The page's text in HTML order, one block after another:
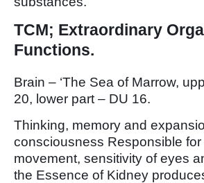
TCM; Extraordinary
Functions.
Brain – ‘The Sea of Marrow,
20, lower part – DU 16.
Thinking, memory and
consciousness Responsible for
movement, sensitivity of eyes
the Essence of Kidney